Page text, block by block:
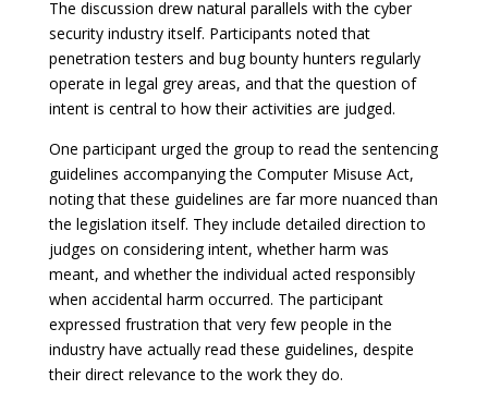
The discussion drew natural parallels with the cyber
security industry itself. Participants noted that
penetration testers and bug bounty hunters regularly
operate in legal grey areas, and that the question of
intent is central to how their activities are judged.
One participant urged the group to read the sentencing
guidelines accompanying the Computer Misuse Act,
noting that these guidelines are far more nuanced than
the legislation itself. They include detailed direction to
judges on considering intent, whether harm was
meant, and whether the individual acted responsibly
when accidental harm occurred. The participant
expressed frustration that very few people in the
industry have actually read these guidelines, despite
their direct relevance to the work they do.